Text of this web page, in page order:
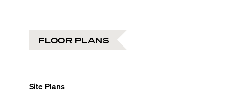
FLOOR PLANS
Site Plans